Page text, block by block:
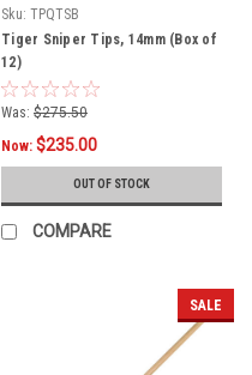
Sku: TPQTSB
Tiger Sniper Tips, 14mm (Box of
12)
Was: $275.50
Now: $235.00
OUT OF STOCK
COMPARE
SALE